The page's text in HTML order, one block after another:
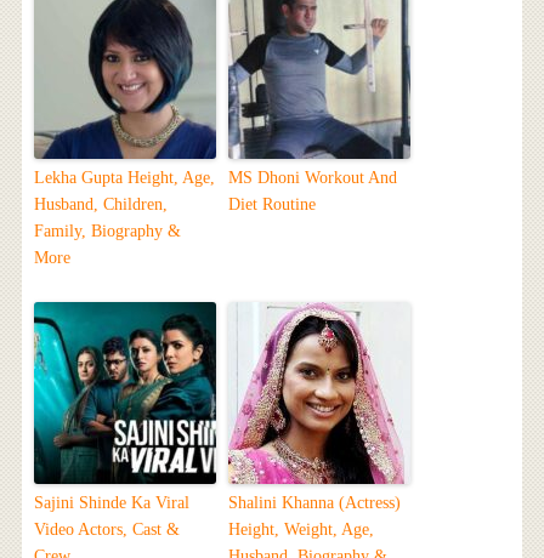
Lekha Gupta Height, Age,
Husband, Children,
Family, Biography &
More
MS Dhoni Workout And
Diet Routine
Sajini Shinde Ka Viral
Video Actors, Cast &
Shalini Khanna (Actress)
Height, Weight, Age,